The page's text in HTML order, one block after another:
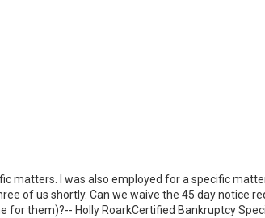
matters. I was also employed for a specific
of us shortly. Can we waive the 45 day notice
for them)?-- Holly RoarkCertified Bankruptcy